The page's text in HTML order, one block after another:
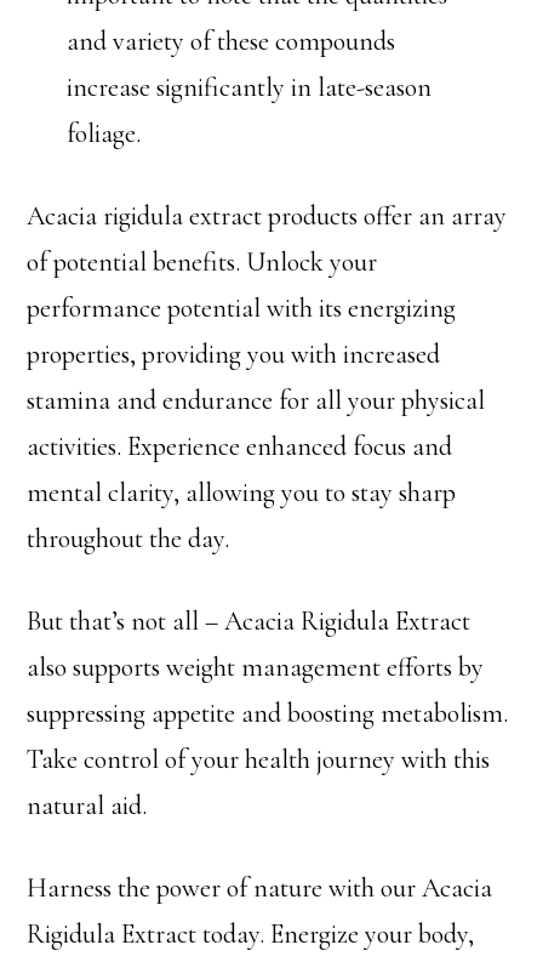
and variety of these compounds
increase significantly in late-season
foliage.
Acacia rigidula extract products offer an array
of potential benefits. Unlock your
performance potential with its energizing
properties, providing you with increased
stamina and endurance for all your physical
activities. Experience enhanced focus and
mental clarity, allowing you to stay sharp
throughout the day.
But that’s not all – Acacia Rigidula Extract
also supports weight management efforts by
suppressing appetite and boosting metabolism.
Take control of your health journey with this
natural aid.
Harness the power of nature with our Acacia
Rigidula Extract today. Energize your body,